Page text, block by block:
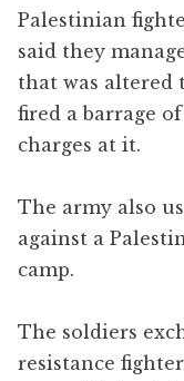
Palestinian
said they
that was altered
fired a barrage
charges at it.
The army also
against a
camp.
The soldiers
resistance